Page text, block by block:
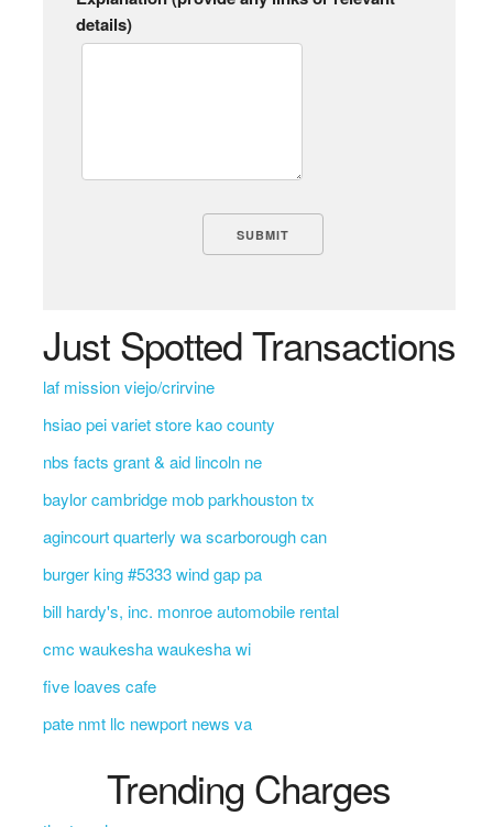
details)
Just Spotted Transactions
laf mission viejo/crirvine
hsiao pei variet store kao county
nbs facts grant & aid lincoln ne
baylor cambridge mob parkhouston tx
agincourt quarterly wa scarborough can
burger king #5333 wind gap pa
bill hardy's, inc. monroe automobile rental
cmc waukesha waukesha wi
five loaves cafe
pate nmt llc newport news va
Trending Charges